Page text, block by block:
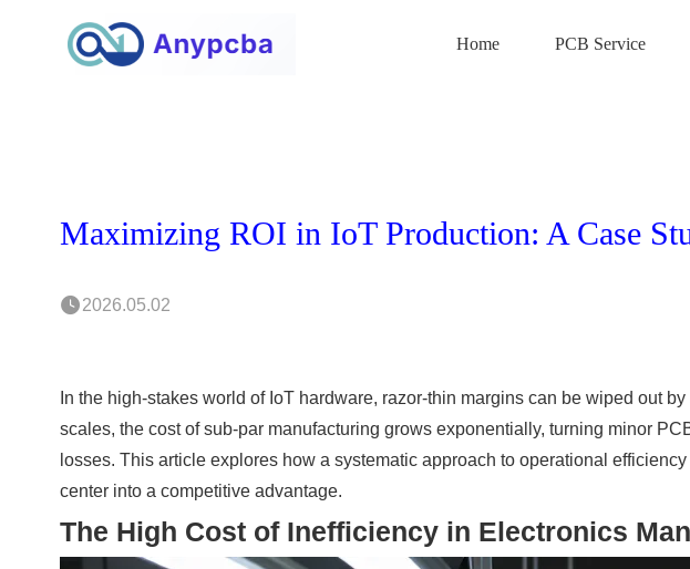
Home PCB Service
2026.05.02
In the high-stakes world of IoT hardware, razor-thin margins can be wiped out
scales, the cost of sub-par manufacturing grows exponentially, turning minor
losses. This article explores how a systematic approach to operational
center into a competitive advantage.
The High Cost of Inefficiency in Electronics